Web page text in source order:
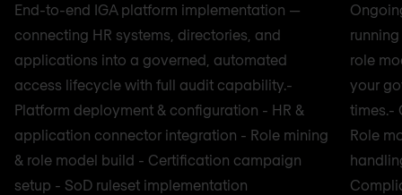
End-to-end IGA platform implementation —
connecting HR systems, directories, and
applications into a governed, automated
access lifecycle with full audit capability.-
Platform deployment & configuration - HR &
application connector integration - Role mining
& role model build - Certification campaign
setup - SoD ruleset implementation
role
your
times.-
Role